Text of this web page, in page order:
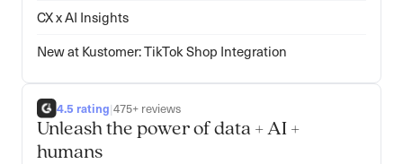
CX x AI Insights
New at Kustomer: TikTok Shop Integration
4.5 rating|475+ reviews
Unleash the power of data + AI +
humans